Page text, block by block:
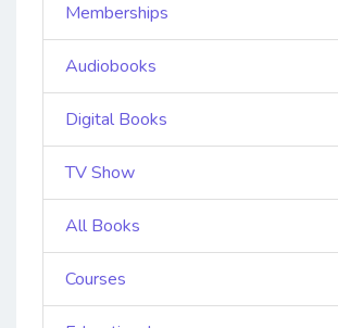
Memberships
Audiobooks
Digital Books
TV Show
All Books
Courses